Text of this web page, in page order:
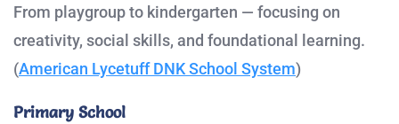
From playgroup to kindergarten — focusing on
creativity, social skills, and foundational learning.
(American Lycetuff DNK School System)
Primary School